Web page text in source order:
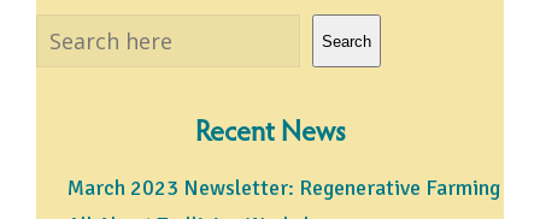
Search Search
Recent News
March 2023 Newsletter: Regenerative Farming